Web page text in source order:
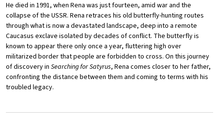
He died in 1991, when Rena was just fourteen, amid war and the
collapse of the USSR. Rena retraces his old butterfly-hunting routes
through what is now a devastated landscape, deep into a remote
Caucasus exclave isolated by decades of conflict. The butterfly is
known to appear there only once a year, fluttering high over
militarized border that people are forbidden to cross. On this journey
of discovery in Searching for Satyrus, Rena comes closer to her father,
confronting the distance between them and coming to terms with his
troubled legacy.